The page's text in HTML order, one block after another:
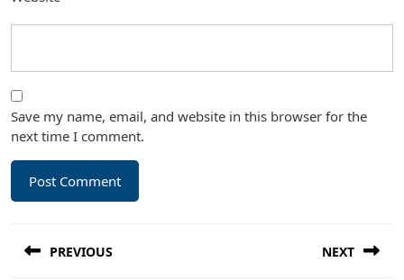
Save my name, email, and website in this browser for the
next time I comment.
navigation
PREVIOUS NEXT